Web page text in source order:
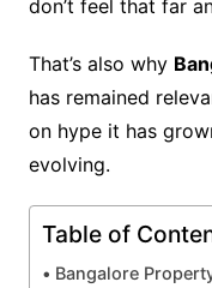
don’t feel that far
That’s also why
has remained
on hype it has
evolving.
Table of
Bangalore